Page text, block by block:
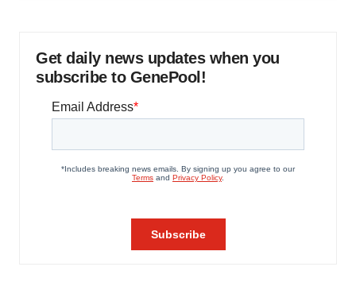
Get daily news updates when you
subscribe to GenePool!